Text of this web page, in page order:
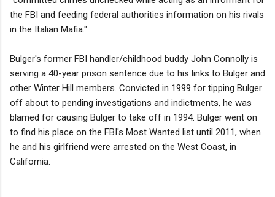
the FBI and feeding federal authorities information on his rivals
in the Italian Mafia."
Bulger's former FBI handler/childhood buddy John Connolly is
serving a 40-year prison sentence due to his links to Bulger and
other Winter Hill members. Convicted in 1999 for tipping Bulger
off about to pending investigations and indictments, he was
blamed for causing Bulger to take off in 1994. Bulger went on
to find his place on the FBI's Most Wanted list until 2011, when
he and his girlfriend were arrested on the West Coast, in
California.